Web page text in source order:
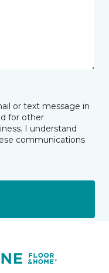
or text message in
for other
I understand
communications